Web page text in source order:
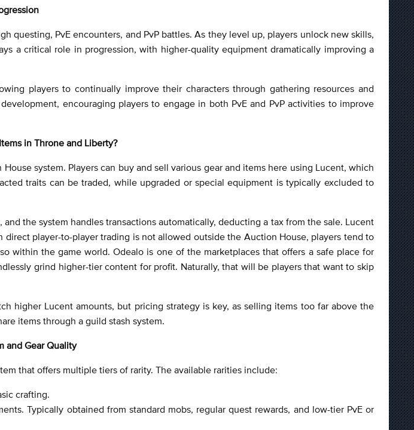
questing, PvE encounters, and PvP battles. As they level up, players unlock new skills,
a critical role in progression, with higher-quality equipment dramatically improving a
players to continually improve their characters through gathering resources and
encouraging players to engage in both PvE and PvP activities to improve
in Throne and Liberty?
system. Players can buy and sell various gear and items here using Lucent, which
traits can be traded, while upgraded or special equipment is typically excluded to
the system handles transactions automatically, deducting a tax from the sale. Lucent
player-to-player trading is not allowed outside the Auction House, players tend to
within the game world. Odealo is one of the marketplaces that offers a safe place for
grind higher-tier content for profit. Naturally, that will be players that want to skip
higher Lucent amounts, but pricing strategy is key, as selling items too far above the
items through a guild stash system.
and Gear Quality
that offers multiple tiers of rarity. The available rarities include:
crafting.
Typically obtained from standard mobs, regular quest rewards, and low-tier PvE or